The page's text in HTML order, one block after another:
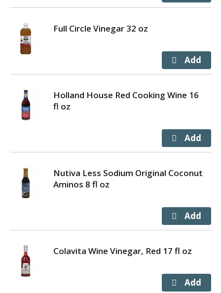
Full Circle Vinegar 32 oz
Holland House Red Cooking Wine 16
fl oz
Nutiva Less Sodium Original Coconut
Aminos 8 fl oz
Colavita Wine Vinegar, Red 17 fl oz